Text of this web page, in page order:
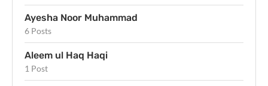
Ayesha Noor Muhammad
6 Posts
Aleem ul Haq Haqi
1 Post